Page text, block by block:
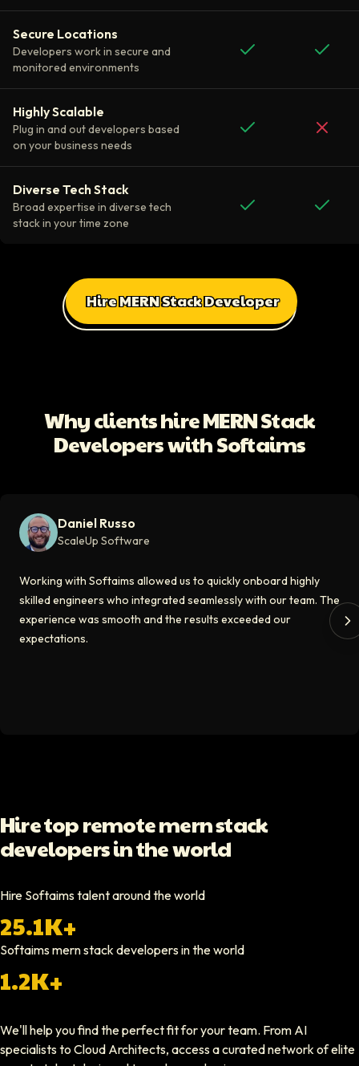
Secure Locations
Developers work in secure and
monitored environments
Highly Scalable
Plug in and out developers based
on your business needs
Diverse Tech Stack
Broad expertise in diverse tech
stack in your time zone
Hire MERN Stack Developer
Video testimonial available
Eddie Flaisler
Video testimonial available
CT0 At EdAider
The Softaims platform gave us access to developers who
Video testimonial available
CEO At Stads.io
Hiring through Softaims was straightforward and effective. We were
Nathan Ruff
CEO At Onenine
CEO At Sparklaunch Media
Why clients hire MERN Stack
Developers with Softaims
Daniel Russo
ScaleUp Software
Working with Softaims allowed us to quickly onboard highly
skilled engineers who integrated seamlessly with our team. The
experience was smooth and the results exceeded our
expectations.
Hire top remote mern stack
developers in the world
Hire Softaims talent around the world
25.1K+
Softaimsmern stack developersin the world
1.2K+
We'll help you find the perfect fit for your team. From AI
specialists to Cloud Architects, access a curated network of elite